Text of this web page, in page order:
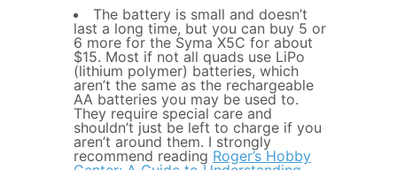
The battery is small and doesn’t
last a long time, but you can buy 5 or
6 more for the Syma X5C for about
$15. Most if not all quads use LiPo
(lithium polymer) batteries, which
aren’t the same as the rechargeable
AA batteries you may be used to.
They require special care and
shouldn’t just be left to charge if you
aren’t around them. I strongly
recommend reading Roger’s Hobby